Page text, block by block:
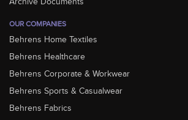
OUR COMPANIES
Behrens Home Textiles
Behrens Healthcare
Behrens Corporate & Workwear
Behrens Sports & Casualwear
Behrens Fabrics